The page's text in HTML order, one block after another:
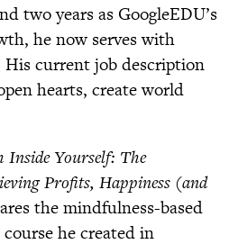
two years as GoogleEDU’s
he now serves with
His current job description
hearts, create world
Inside Yourself: The
Profits, Happiness (and
the mindfulness-based
he created in